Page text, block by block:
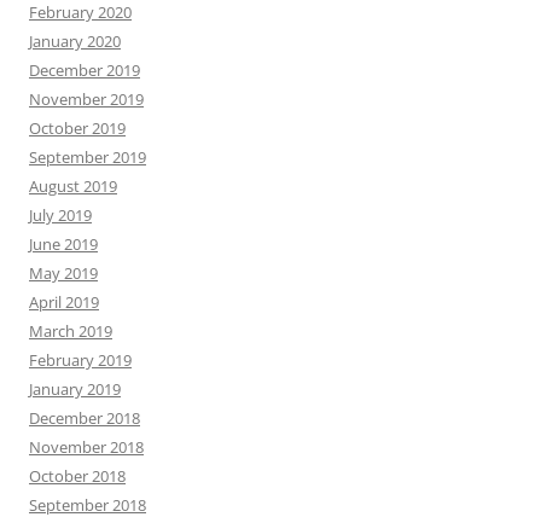
February 2020
January 2020
December 2019
November 2019
October 2019
September 2019
August 2019
July 2019
June 2019
May 2019
April 2019
March 2019
February 2019
January 2019
December 2018
November 2018
October 2018
September 2018